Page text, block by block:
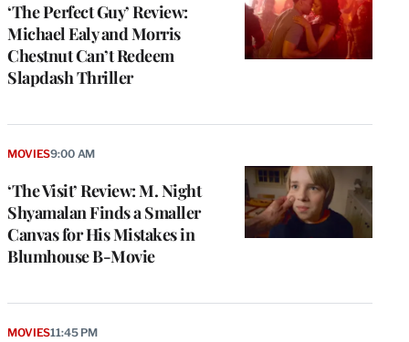
‘The Perfect Guy’ Review:
Michael Ealy and Morris
Chestnut Can’t Redeem
Slapdash Thriller
‘The Visit’ Review: M. Night
Shyamalan Finds a Smaller
Canvas for His Mistakes in
Blumhouse B-Movie
MOVIES9:00 AM
MOVIES11:45 PM